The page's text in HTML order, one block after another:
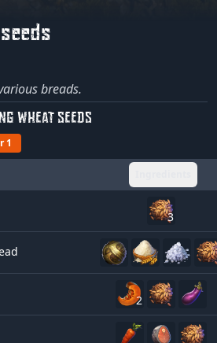
breads.
WHEAT SEEDS
1
3
2